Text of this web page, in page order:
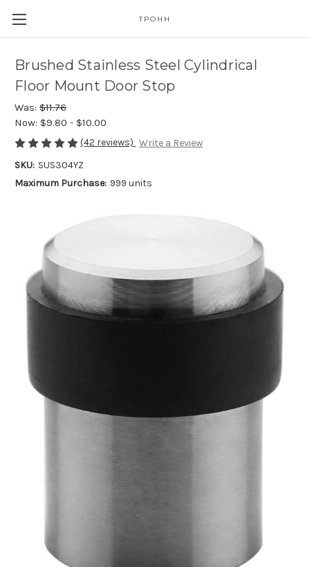
TPOHH
Brushed Stainless Steel Cylindrical
Floor Mount Door Stop
Was: $11.76
Now: $9.80 - $10.00
(42 reviews) Write a Review
SKU: SUS304YZ
Maximum Purchase: 999 units